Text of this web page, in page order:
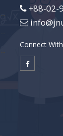
+88-02-
Connect